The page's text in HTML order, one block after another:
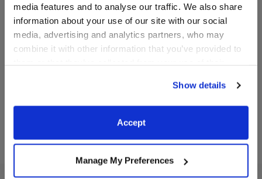
media features and to analyse our traffic. We also share
information about your use of our site with our social
media, advertising and analytics partners, who may
combine it with other information that you’ve provided to
website, you: (i) direct us to disclose your personal
information to these service providers for those
purposes; and (ii) agree to the terms of the Privacy
Show details
Accept
Manage My Preferences
Orlando Magic Uniform 2
pc.
Detroit Pistons Uniform 2
pc.